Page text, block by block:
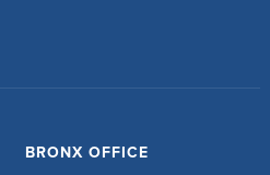
BRONX OFFICE